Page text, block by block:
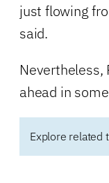
just flowing
said.
Nevertheless,
ahead in
Explore related